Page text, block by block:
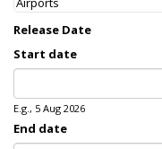
Release Date
Start date
E.g., 5 Aug 2026
End date